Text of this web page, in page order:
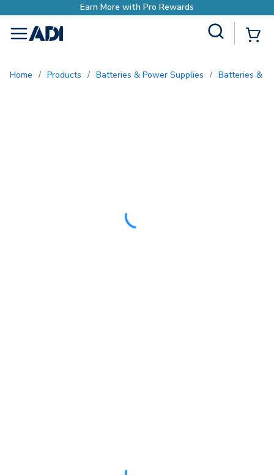
menu
Home / Products / Batteries & Power Supplies / Batteries &